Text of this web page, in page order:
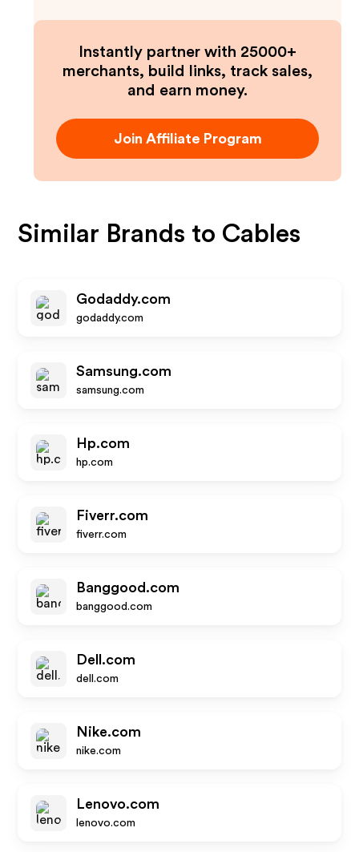
Instantly partner with 25000+
merchants, build links, track sales,
and earn money.
Join Affiliate Program
Similar Brands to Cables
Godaddy.com
godaddy.com
Samsung.com
samsung.com
Hp.com
hp.com
Fiverr.com
fiverr.com
Banggood.com
banggood.com
Dell.com
dell.com
Nike.com
nike.com
Lenovo.com
lenovo.com